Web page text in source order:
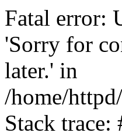
Fatal error:
'Sorry for
later.' in
/home/
Stack trace: